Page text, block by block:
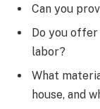
Can you
Do you
labor?
What
house, and